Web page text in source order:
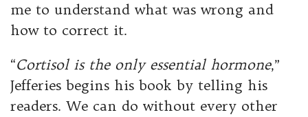
me to understand what was wrong and
how to correct it.
“Cortisol is the only essential hormone,”
Jefferies begins his book by telling his
readers. We can do without every other